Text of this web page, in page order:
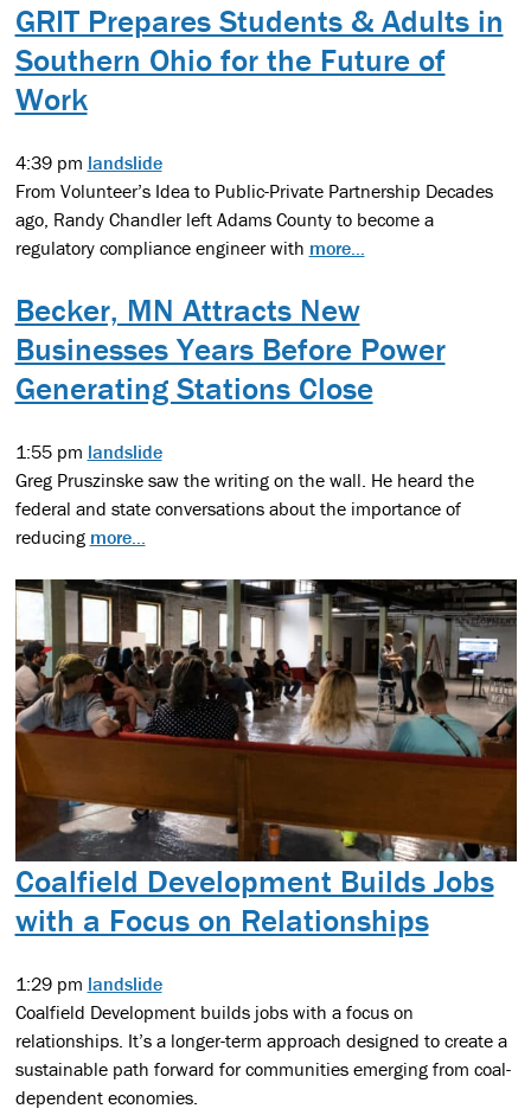
GRIT Prepares Students & Adults in
Southern Ohio for the Future of
Work
4:39 pm landslide
From Volunteer’s Idea to Public-Private Partnership Decades
ago, Randy Chandler left Adams County to become a
regulatory compliance engineer with more...
Becker, MN Attracts New
Businesses Years Before Power
Generating Stations Close
1:55 pm landslide
Greg Pruszinske saw the writing on the wall. He heard the
federal and state conversations about the importance of
reducing more...
Coalfield Development Builds Jobs
with a Focus on Relationships
1:29 pm landslide
Coalfield Development builds jobs with a focus on
relationships. It’s a longer-term approach designed to create a
sustainable path forward for communities emerging from coal-
dependent economies.